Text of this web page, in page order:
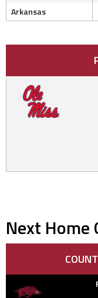
Arkansas
Next Home